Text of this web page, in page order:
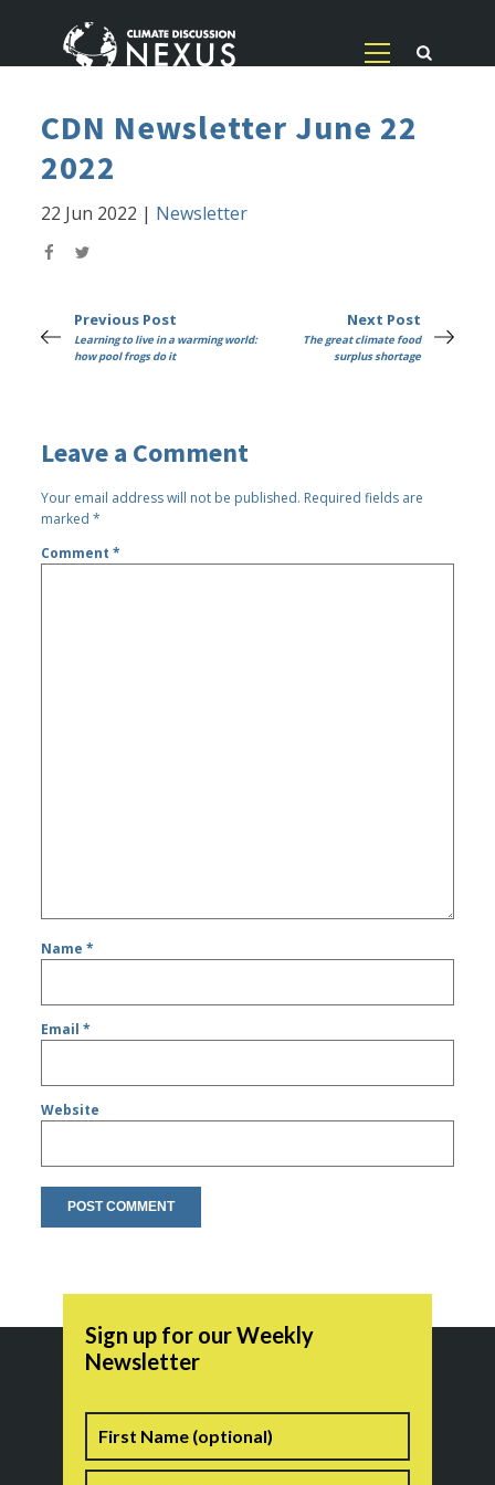
CDN Newsletter June 22
2022
22 Jun 2022 | Newsletter
Previous Post
Learning to live in a warming world:
how pool frogs do it
Next Post
The great climate food
surplus shortage
Leave a Comment
Your email address will not be published. Required fields are
marked*
Comment*
Name*
Email*
Website
Sign up for our Weekly
Newsletter
Name